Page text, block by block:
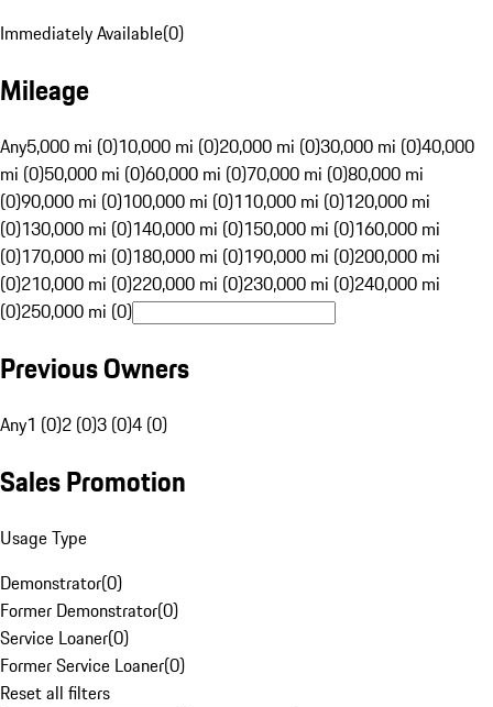
Immediately Available(0)
Mileage
Any5,000 mi (0)10,000 mi (0)20,000 mi (0)30,000 mi (0)40,000
mi (0)50,000 mi (0)60,000 mi (0)70,000 mi (0)80,000 mi
(0)90,000 mi (0)100,000 mi (0)110,000 mi (0)120,000 mi
(0)130,000 mi (0)140,000 mi (0)150,000 mi (0)160,000 mi
(0)170,000 mi (0)180,000 mi (0)190,000 mi (0)200,000 mi
(0)210,000 mi (0)220,000 mi (0)230,000 mi (0)240,000 mi
(0)250,000 mi (0)
Previous Owners
Any1 (0)2 (0)3 (0)4 (0)
Sales Promotion
Usage Type
Demonstrator(0)
Former Demonstrator(0)
Service Loaner(0)
Former Service Loaner(0)
Reset all filters